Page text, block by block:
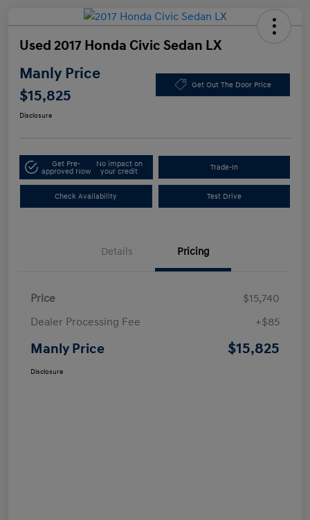
Used 2017 Honda Civic Sedan LX
Manly Price
$15,825
Get Out The Door Price
Disclosure
Get Pre-
approved Now
No impact on
your credit
Trade-In
Check Availability Test Drive
Details Pricing
Price
$15,740
Dealer Processing Fee
+$85
Manly Price $15,825
Disclosure